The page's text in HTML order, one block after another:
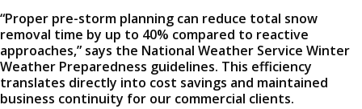
“Proper pre-storm planning can reduce total snow
removal time by up to 40% compared to reactive
approaches,” says the National Weather Service Winter
Weather Preparedness guidelines. This efficiency
translates directly into cost savings and maintained
business continuity for our commercial clients.